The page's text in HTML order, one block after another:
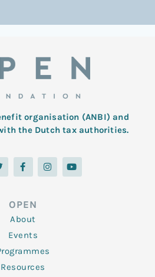
organisation (ANBI) and
the Dutch tax authorities.
F
a
c
o
o
k
-
f
I
n
s
Y
o
u
OPEN
About
Events
Resources